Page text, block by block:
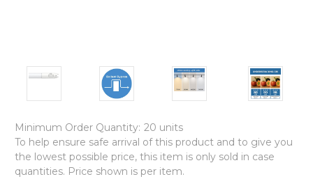
Minimum Order Quantity: 20 units
To help ensure safe arrival of this product and to give you
the lowest possible price, this item is only sold in case
quantities. Price shown is per item.